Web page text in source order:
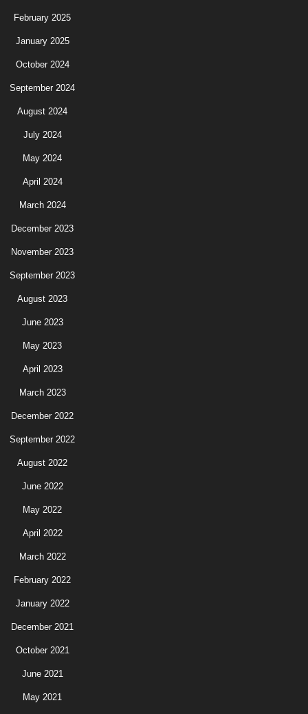
February 2025
January 2025
October 2024
September 2024
August 2024
July 2024
May 2024
April 2024
March 2024
December 2023
November 2023
September 2023
August 2023
June 2023
May 2023
April 2023
March 2023
December 2022
September 2022
August 2022
June 2022
May 2022
April 2022
March 2022
February 2022
January 2022
December 2021
October 2021
June 2021
May 2021